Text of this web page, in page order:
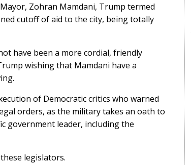
Zohran Mamdani, Trump termed
cutoff of aid to the city, being totally
have been a more cordial, friendly
wishing that Mamdani have a
of Democratic critics who warned
orders, as the military takes an oath to
government leader, including the
legislators.